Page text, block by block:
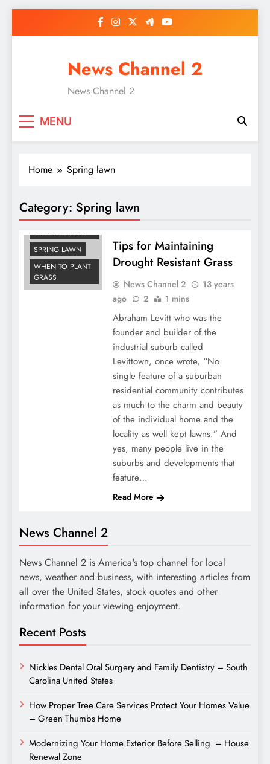
News Channel 2
News Channel 2
MENU
Home Spring lawn
Category: Spring lawn
GRASS SEED FOR
SHADED AREAS
SPRING LAWN
WHEN TO PLANT
GRASS
Tips for Maintaining
Drought Resistant Grass
News Channel 2
13 years
ago
2 1 mins
Abraham Levitt who was the
founder and builder of the
industrial suburb called
Levittown, once wrote, “No
single feature of a suburban
residential community contributes
as much to the charm and beauty
of the individual home and the
locality as well kept lawns.” And
yes, many people live in the
suburbs and developments that
feature…
Read More
News Channel 2
News Channel 2 is America's top channel for local
news, weather and business, with interesting articles from
all over the United States, stock quotes and other
information for your viewing enjoyment.
Recent Posts
Nickles Dental Oral Surgery and Family Dentistry – South
Carolina United States
How Proper Tree Care Services Protect Your Homes Value
– Green Thumbs Home
Modernizing Your Home Exterior Before Selling – House
Renewal Zone